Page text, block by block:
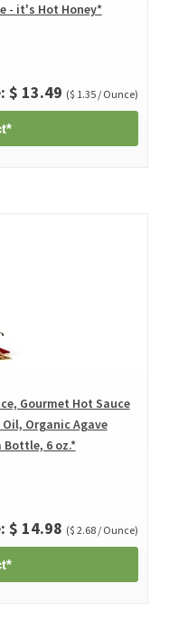
- it's Hot Honey*
$ 13.49 ($ 1.35 / Ounce)
Gourmet Hot Sauce
Organic Agave
Bottle, 6 oz.*
$ 14.98 ($ 2.68 / Ounce)